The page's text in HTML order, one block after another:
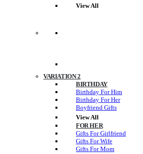
View All
VARIATION 2
BIRTHDAY
Birthday For Him
Birthday For Her
Boyfriend Gifts
View All
FOR HER
Gifts For Girlfriend
Gifts For Wife
Gifts For Mom